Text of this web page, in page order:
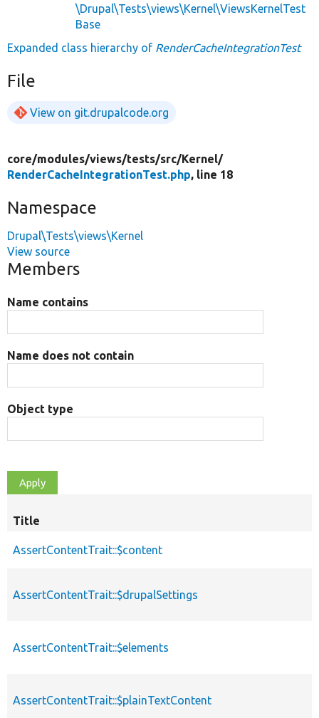
\Drupal\Tests\views\Kernel\ViewsKernelTest
Base
Expanded class hierarchy of RenderCacheIntegrationTest
File
View on git.drupalcode.org
core/modules/views/tests/src/Kernel/
RenderCacheIntegrationTest.php, line 18
Namespace
Drupal\Tests\views\Kernel
View source
Members
Name contains
Name does not contain
Object type
Title
AssertContentTrait::$content
AssertContentTrait::$drupalSettings
AssertContentTrait::$elements
AssertContentTrait::$plainTextContent